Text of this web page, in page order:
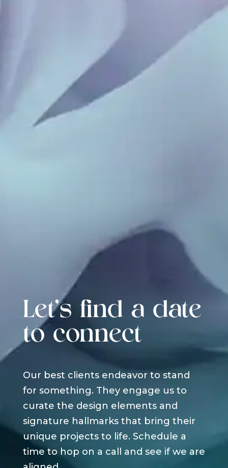
Let's find a date
to connect
Our best clients endeavor to stand
for something. They engage us to
curate the design elements and
signature hallmarks that bring their
unique projects to life. Schedule a
time to hop on a call and see if we are